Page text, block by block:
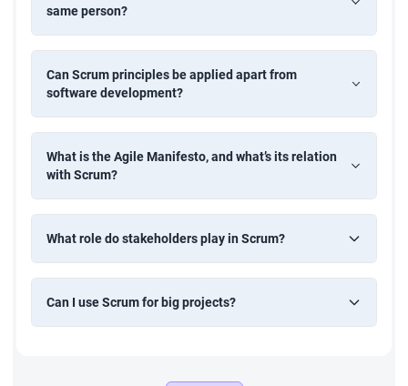
same person?
Can Scrum principles be applied apart from
software development?
What is the Agile Manifesto, and what’s its relation
with Scrum?
What role do stakeholders play in Scrum?
Can I use Scrum for big projects?